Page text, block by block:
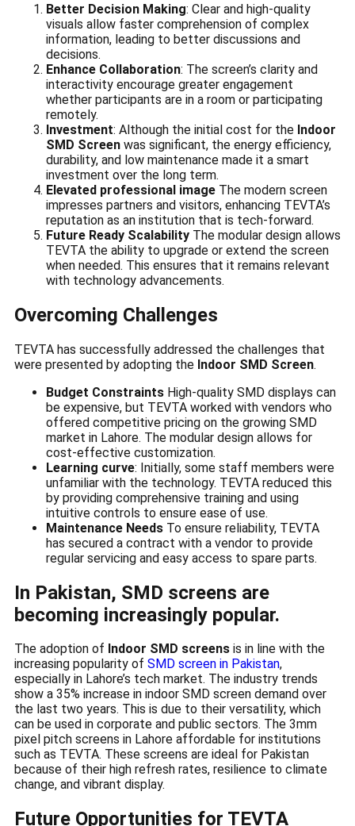
Better Decision Making: Clear and high-quality
visuals allow faster comprehension of complex
information, leading to better discussions and
decisions.
Enhance Collaboration: The screen’s clarity and
interactivity encourage greater engagement
whether participants are in a room or participating
remotely.
Investment: Although the initial cost for the Indoor
SMD Screen was significant, the energy efficiency,
durability, and low maintenance made it a smart
investment over the long term.
Elevated professional image The modern screen
impresses partners and visitors, enhancing TEVTA’s
reputation as an institution that is tech-forward.
Future Ready Scalability The modular design allows
TEVTA the ability to upgrade or extend the screen
when needed. This ensures that it remains relevant
with technology advancements.
Overcoming Challenges
TEVTA has successfully addressed the challenges that
were presented by adopting the Indoor SMD Screen.
Budget Constraints High-quality SMD displays can
be expensive, but TEVTA worked with vendors who
offered competitive pricing on the growing SMD
market in Lahore. The modular design allows for
cost-effective customization.
Learning curve: Initially, some staff members were
unfamiliar with the technology. TEVTA reduced this
by providing comprehensive training and using
intuitive controls to ensure ease of use.
Maintenance Needs To ensure reliability, TEVTA
has secured a contract with a vendor to provide
regular servicing and easy access to spare parts.
In Pakistan, SMD screens are
becoming increasingly popular.
The adoption of Indoor SMD screens is in line with the
increasing popularity of SMD screen in Pakistan,
especially in Lahore’s tech market. The industry trends
show a 35% increase in indoor SMD screen demand over
the last two years. This is due to their versatility, which
can be used in corporate and public sectors. The 3mm
pixel pitch screens in Lahore affordable for institutions
such as TEVTA. These screens are ideal for Pakistan
because of their high refresh rates, resilience to climate
change, and vibrant display.
Future Opportunities for TEVTA